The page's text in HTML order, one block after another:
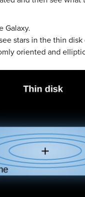
Galaxy.
stars in the thin
oriented and